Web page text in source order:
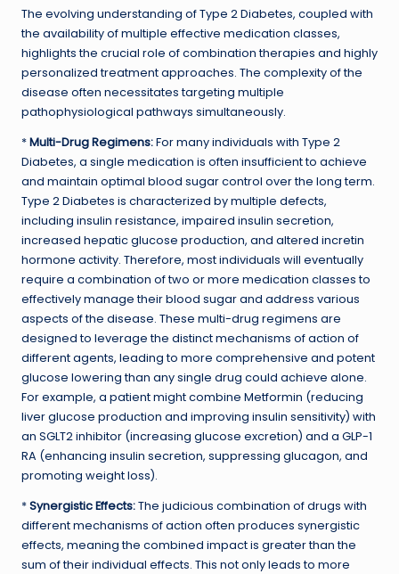
The evolving understanding of Type 2 Diabetes, coupled with
the availability of multiple effective medication classes,
highlights the crucial role of combination therapies and highly
personalized treatment approaches. The complexity of the
disease often necessitates targeting multiple
pathophysiological pathways simultaneously.
*Multi-Drug Regimens:For many individuals with Type 2
Diabetes, a single medication is often insufficient to achieve
and maintain optimal blood sugar control over the long term.
Type 2 Diabetes is characterized by multiple defects,
including insulin resistance, impaired insulin secretion,
increased hepatic glucose production, and altered incretin
hormone activity. Therefore, most individuals will eventually
require a combination of two or more medication classes to
effectively manage their blood sugar and address various
aspects of the disease. These multi-drug regimens are
designed to leverage the distinct mechanisms of action of
different agents, leading to more comprehensive and potent
glucose lowering than any single drug could achieve alone.
For example, a patient might combine Metformin (reducing
liver glucose production and improving insulin sensitivity) with
an SGLT2 inhibitor (increasing glucose excretion) and a GLP-1
RA (enhancing insulin secretion, suppressing glucagon, and
promoting weight loss).
*Synergistic Effects:The judicious combination of drugs with
different mechanisms of action often produces synergistic
effects, meaning the combined impact is greater than the
sum of their individual effects. This not only leads to more